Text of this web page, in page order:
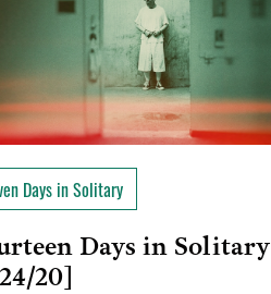
Days in Solitary
Days in Solitary
20]